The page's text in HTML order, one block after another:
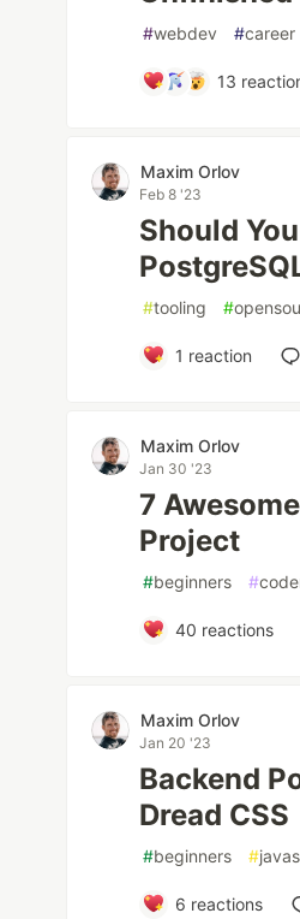
#webdev #career
13
Maxim Orlov
Feb 8 '23
Should
#tooling #
1 reaction
Maxim Orlov
Jan 30 '23
7
Project
#beginners #
40 reactions
Maxim Orlov
Jan 20 '23
Backend
Dread CSS
#beginners #
6 reactions